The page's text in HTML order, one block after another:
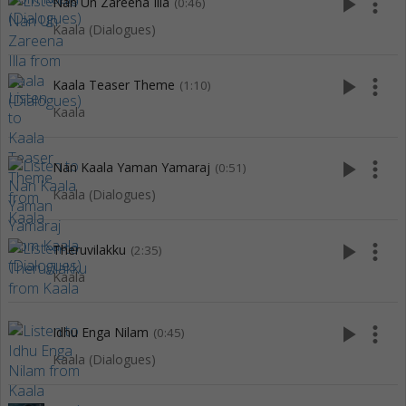
Kaala (Dialogues)
Kaala Teaser Theme (1:10)
Kaala
play_arrow more_vert
Nan Kaala Yaman Yamaraj (0:51)
Kaala (Dialogues)
play_arrow more_vert
Theruvilakku (2:35)
Kaala
play_arrow more_vert
Idhu Enga Nilam (0:45)
Kaala (Dialogues)
play_arrow more_vert